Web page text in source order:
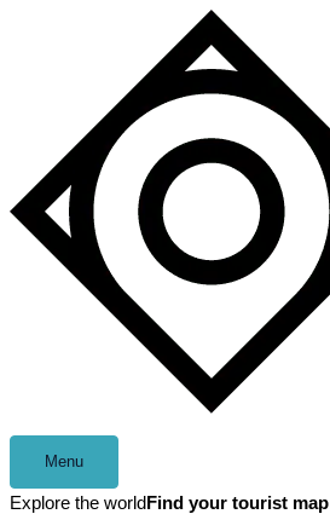
Menu
Explore the world Find your tourist map